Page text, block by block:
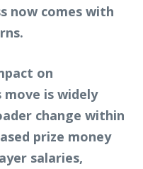
now comes with
on
move is widely
change within
prize money
salaries,